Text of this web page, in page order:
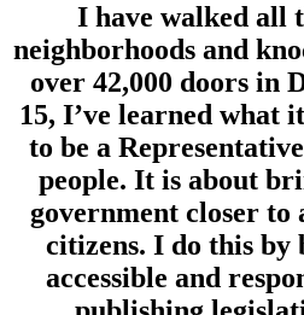
I have walked all
neighborhoods and
over 42,000 doors in
15, I’ve learned what
to be a
people. It is about
government closer to
citizens. I do this by
accessible and